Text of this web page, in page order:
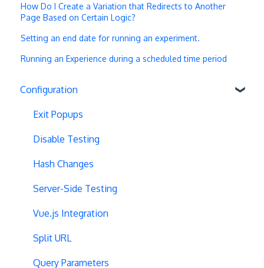
How Do I Create a Variation that Redirects to Another
Page Based on Certain Logic?
Setting an end date for running an experiment.
Running an Experience during a scheduled time period
Configuration
Exit Popups
Disable Testing
Hash Changes
Server-Side Testing
Vue.js Integration
Split URL
Query Parameters